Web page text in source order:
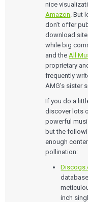
nice
Amazon. But
don’t offer
download
while big
and theAll
proprietary
frequently
AMG’s sister
If you do a
discover lots
powerful
but the
enough
pollination:
inch